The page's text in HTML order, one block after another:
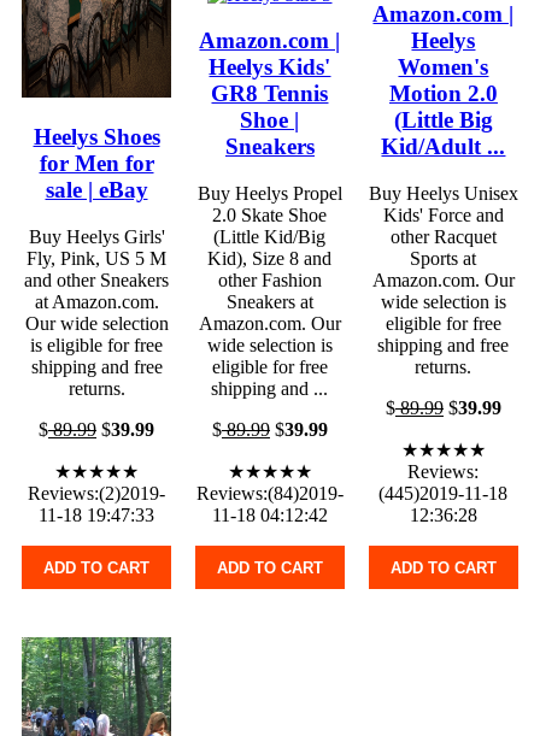
Heelys Shoes
for Men for
sale | eBay
Buy Heelys Girls'
Fly, Pink, US 5 M
and other Sneakers
at Amazon.com.
Our wide selection
is eligible for free
shipping and free
returns.
$89.99 $39.99
★★★★★
Reviews:(2)2019-
11-18 19:47:33
ADD TO CART
Amazon.com |
Heelys Kids'
GR8 Tennis
Shoe |
Sneakers
Buy Heelys Propel
2.0 Skate Shoe
(Little Kid/Big
Kid), Size 8 and
other Fashion
Sneakers at
Amazon.com. Our
wide selection is
eligible for free
shipping and ...
$89.99$39.99
★★★★★
Reviews:(84)2019-
11-18 04:12:42
ADD TO CART
Amazon.com |
Heelys
Women's
Motion 2.0
(Little Big
Kid/Adult ...
Buy Heelys Unisex
Kids' Force and
other Racquet
Sports at
Amazon.com. Our
wide selection is
eligible for free
shipping and free
returns.
$89.99$39.99
★★★★★
Reviews:
(445)2019-11-18
12:36:28
ADD TO CART